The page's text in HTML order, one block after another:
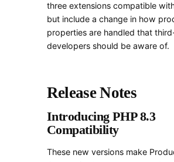
three extensions compatible
but include a change in how
properties are handled that
developers should be aware of.
Release Notes
Introducing PHP 8.3
Compatibility
These new versions make